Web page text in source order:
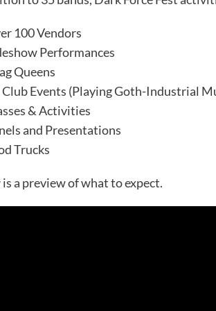
100 Vendors
Performances
Queens
Club Events (Playing Goth-Industrial
& Activities
and Presentations
Trucks
a preview of what to expect.